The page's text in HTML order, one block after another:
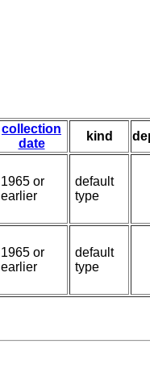
collection
date
kind
1965 or
earlier
default
type
1965 or
earlier
default
type